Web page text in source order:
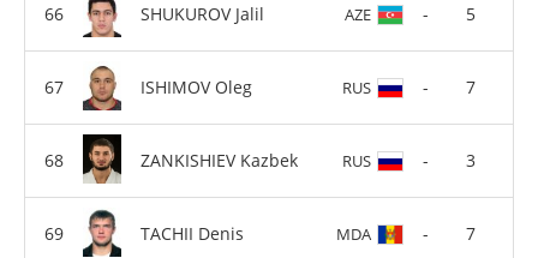
SHUKUROV Jalil AZE - 5
ISHIMOV Oleg RUS - 7
ZANKISHIEV Kazbek RUS - 3
TACHII Denis MDA - 7